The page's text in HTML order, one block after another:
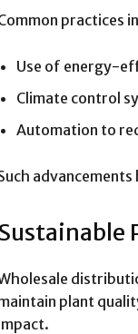
practices
Use of energy-
Climate control
Automation to
plant